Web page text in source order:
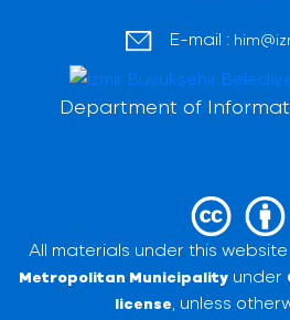
E-mail :
Department of
All materials under this
Metropolitan Municipality under
license , unless